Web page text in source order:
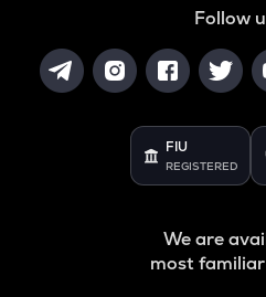
Follow
FIU
REGISTERED
We are
most